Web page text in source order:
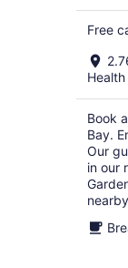
Free
Book
Bay.
Our
in our